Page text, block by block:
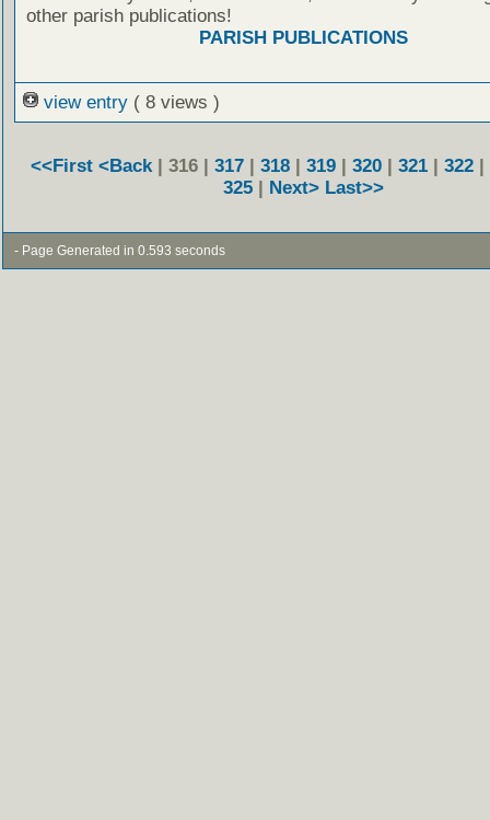
other parish publications!
PARISH PUBLICATIONS
view entry ( 8 views )
<<First <Back | 316 | 317 | 318 | 319 | 320 | 321 | 322 |
325 | Next> Last>>
- Page Generated in 0.593 seconds